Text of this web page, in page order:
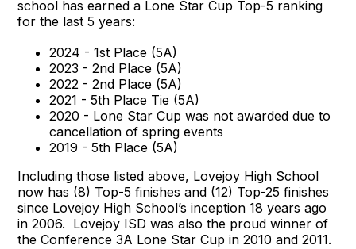
school has earned a Lone Star Cup Top-5 ranking
for the last 5 years:
2024 - 1st Place (5A)
2023 - 2nd Place (5A)
2022 - 2nd Place (5A)
2021 - 5th Place Tie (5A)
2020 - Lone Star Cup was not awarded due to
cancellation of spring events
2019 - 5th Place (5A)
Including those listed above, Lovejoy High School
now has (8) Top-5 finishes and (12) Top-25 finishes
since Lovejoy High School’s inception 18 years ago
in 2006. Lovejoy ISD was also the proud winner of
the Conference 3A Lone Star Cup in 2010 and 2011.